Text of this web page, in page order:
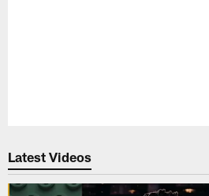
Latest Videos